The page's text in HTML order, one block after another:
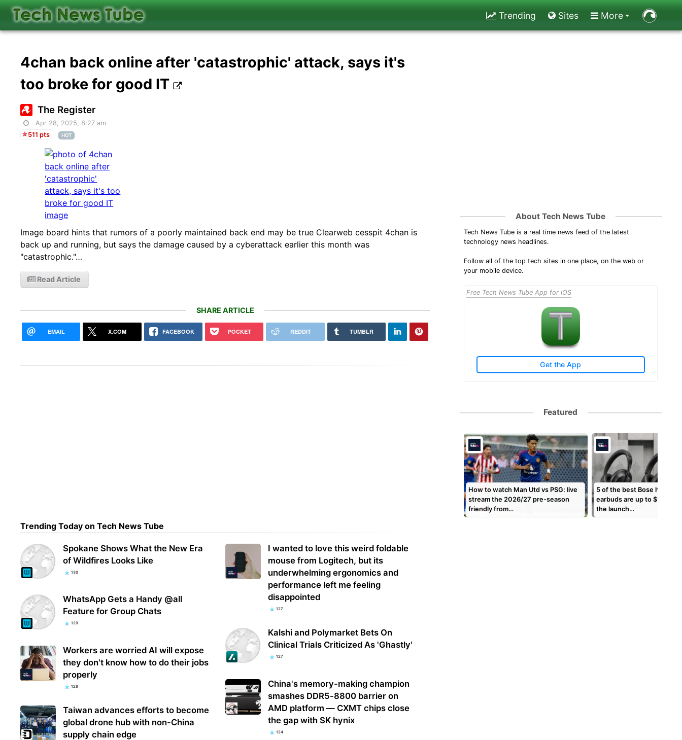
Trending Sites More
4chan back online after 'catastrophic' attack, says it's
too broke for good IT
The Register
Apr 28, 2025, 8:27 am
511 pts
HOT
Image board hints that rumors of a poorly maintained back end may be true Clearweb cesspit 4chan is
back up and running, but says the damage caused by a cyberattack earlier this month was
"catastrophic."…
Read Article
SHARE ARTICLE
EMAIL X.COM FACEBOOK POCKET REDDIT TUMBLR
Trending Today on Tech News Tube
Spokane Shows What the New Era
of Wildfires Looks Like
130
WhatsApp Gets a Handy @all
Feature for Group Chats
129
Workers are worried AI will expose
they don't know how to do their jobs
properly
128
Taiwan advances efforts to become
global drone hub with non-China
supply chain edge
I wanted to love this weird foldable
mouse from Logitech, but its
underwhelming ergonomics and
performance left me feeling
disappointed
127
Kalshi and Polymarket Bets On
Clinical Trials Criticized As 'Ghastly'
127
China's memory-making champion
smashes DDR5-8800 barrier on
AMD platform — CXMT chips close
the gap with SK hynix
124
About Tech News Tube
Tech News Tube is a real time news feed of the latest
technology news headlines.
Follow all of the top tech sites in one place, on the web or
your mobile device.
Free Tech News Tube App for iOS
Get the App
Featured
How to watch Man Utd vs PSG: live
stream the 2026/27 pre-season
friendly from…
5 of the best Bose
earbuds are up to $130 off
the launch…